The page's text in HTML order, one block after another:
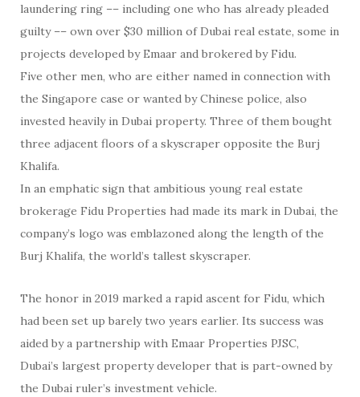
laundering ring –– including one who has already pleaded
guilty –– own over $30 million of Dubai real estate, some in
projects developed by Emaar and brokered by Fidu.
Five other men, who are either named in connection with
the Singapore case or wanted by Chinese police, also
invested heavily in Dubai property. Three of them bought
three adjacent floors of a skyscraper opposite the Burj
Khalifa.
In an emphatic sign that ambitious young real estate
brokerage Fidu Properties had made its mark in Dubai, the
company’s logo was emblazoned along the length of the
Burj Khalifa, the world’s tallest skyscraper.
The honor in 2019 marked a rapid ascent for Fidu, which
had been set up barely two years earlier. Its success was
aided by a partnership with Emaar Properties PJSC,
Dubai’s largest property developer that is part-owned by
the Dubai ruler’s investment vehicle.